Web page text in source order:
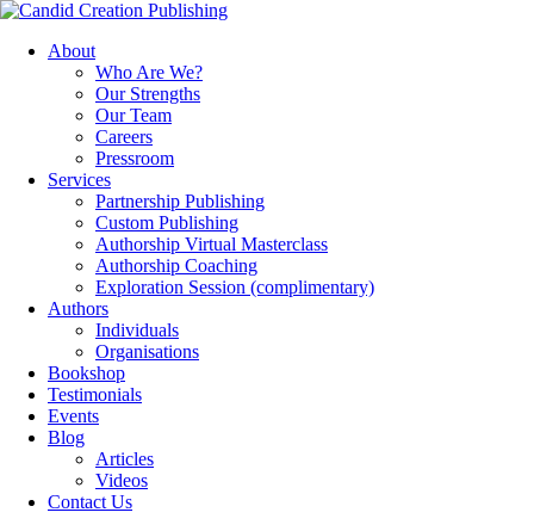
About
Who Are We?
Our Strengths
Our Team
Careers
Pressroom
Services
Partnership Publishing
Custom Publishing
Authorship Virtual Masterclass
Authorship Coaching
Exploration Session (complimentary)
Authors
Individuals
Organisations
Bookshop
Testimonials
Events
Blog
Articles
Videos
Contact Us